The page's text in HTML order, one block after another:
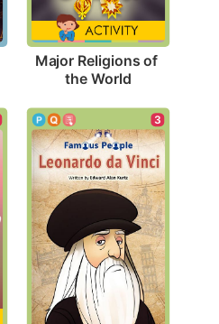
Major Religions of
the World
3